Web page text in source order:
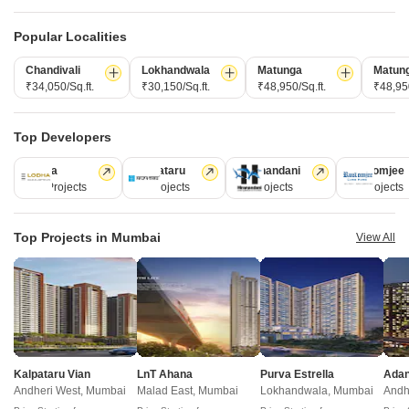
Popular Localities
Chandivali
₹34,050/Sq.ft.
Lokhandwala
₹30,150/Sq.ft.
Matunga
₹48,950/Sq.ft.
Top Developers
Lodha
110 Projects
Kalpataru
84 Projects
Hiranandani
77 Projects
Rustomjee
69 Projects
Top Projects in Mumbai View All
Kalpataru Vian
Andheri West, Mumbai
LnT Ahana
Malad East, Mumbai
Purva Estrella
Lokhandwala, Mumbai
CONNECT WITH US
Write to us at
connect@squareyards.com
Existing Clients
Job/Career Related
careers@squareyards.com
EXPERIENCE SQUAREYARDS APP ON MOBILE
KEEP IN TOUCH
Switch to App - for Better Experience